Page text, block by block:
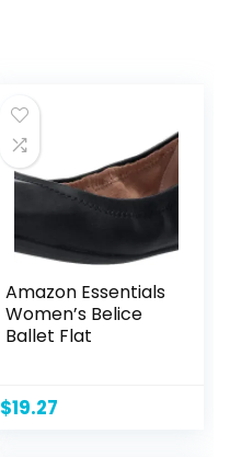
Amazon Essentials
Women’s Belice
Ballet Flat
$19.27